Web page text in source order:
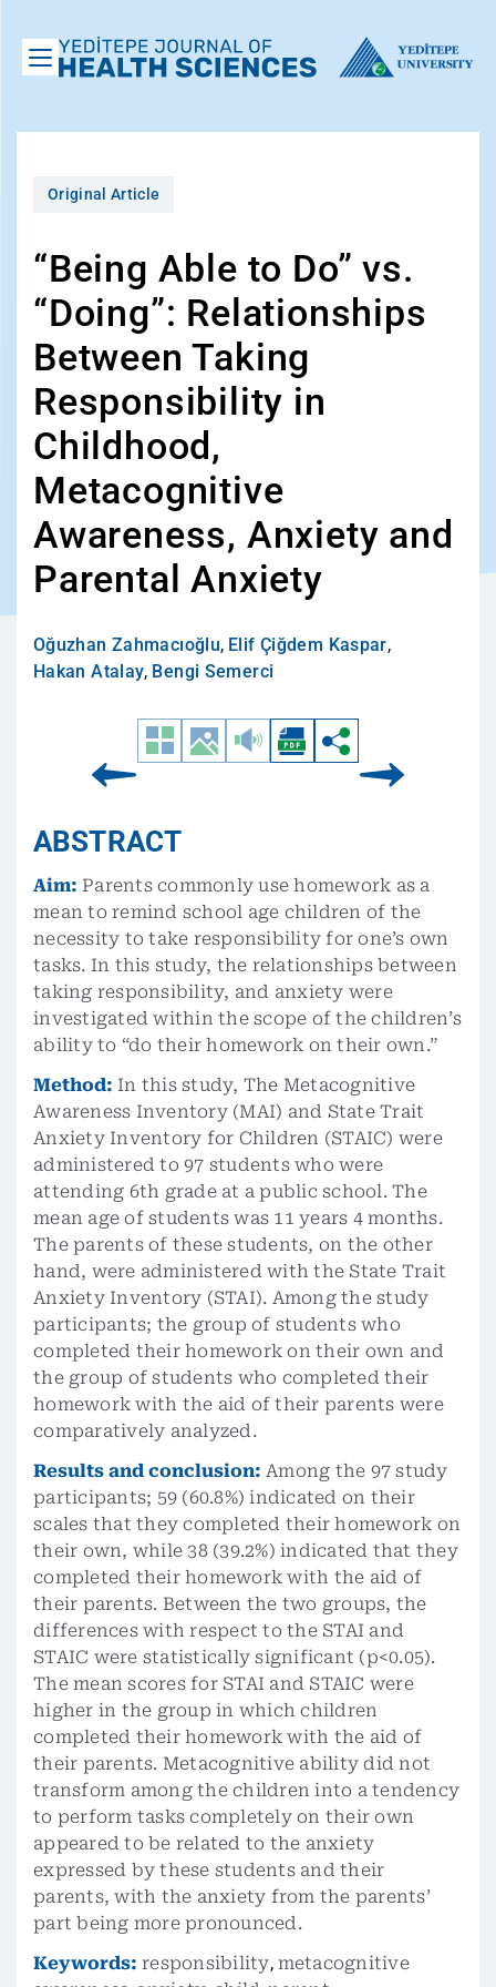
Original Article
“Being Able to Do” vs.
“Doing”: Relationships
Between Taking
Responsibility in
Childhood,
Metacognitive
Awareness, Anxiety and
Parental Anxiety
Oğuzhan Zahmacıoğlu, Elif Çiğdem Kaspar,
Hakan Atalay, Bengi Semerci
ABSTRACT
Aim: Parents commonly use homework as a
mean to remind school age children of the
necessity to take responsibility for one’s own
tasks. In this study, the relationships between
taking responsibility, and anxiety were
investigated within the scope of the children’s
ability to “do their homework on their own.”
Method: In this study, The Metacognitive
Awareness Inventory (MAI) and State Trait
Anxiety Inventory for Children (STAIC) were
administered to 97 students who were
attending 6th grade at a public school. The
mean age of students was 11 years 4 months.
The parents of these students, on the other
hand, were administered with the State Trait
Anxiety Inventory (STAI). Among the study
participants; the group of students who
completed their homework on their own and
the group of students who completed their
homework with the aid of their parents were
comparatively analyzed.
Results and conclusion: Among the 97 study
participants; 59 (60.8%) indicated on their
scales that they completed their homework on
their own, while 38 (39.2%) indicated that they
completed their homework with the aid of
their parents. Between the two groups, the
differences with respect to the STAI and
STAIC were statistically significant (p<0.05).
The mean scores for STAI and STAIC were
higher in the group in which children
completed their homework with the aid of
their parents. Metacognitive ability did not
transform among the children into a tendency
to perform tasks completely on their own
appeared to be related to the anxiety
expressed by these students and their
parents, with the anxiety from the parents’
part being more pronounced.
Keywords: responsibility, metacognitive